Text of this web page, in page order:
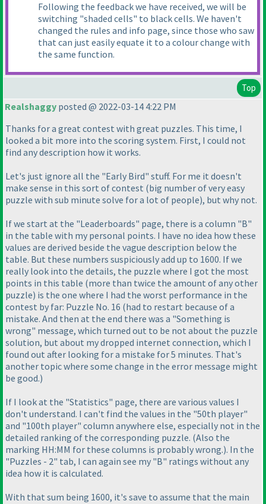
Following the feedback we have received, we will be
switching "shaded cells" to black cells. We haven't
changed the rules and info page, since those who saw
that can just easily equate it to a colour change with
the same function.
Top
Realshaggy posted @ 2022-03-14 4:22 PM
Thanks for a great contest with great puzzles. This time, I
looked a bit more into the scoring system. First, I could not
find any description how it works.
Let's just ignore all the "Early Bird" stuff. For me it doesn't
make sense in this sort of contest (big number of very easy
puzzle with sub minute solve for a lot of people), but why not.
If we start at the "Leaderboards" page, there is a column "B"
in the table with my personal points. I have no idea how these
values are derived beside the vague description below the
table. But these numbers suspiciously add up to 1600. If we
really look into the details, the puzzle where I got the most
points in this table (more than twice the amount of any other
puzzle) is the one where I had the worst performance in the
contest by far: Puzzle No. 16 (had to restart because of a
mistake. And then at the end there was a "Something is
wrong" message, which turned out to be not about the puzzle
solution, but about my dropped internet connection, which I
found out after looking for a mistake for 5 minutes. That's
another topic where some change in the error message might
be good.)
If I look at the "Statistics" page, there are various values I
don't understand. I can't find the values in the "50th player"
and "100th player" column anywhere else, especially not in the
detailed ranking of the corresponding puzzle. (Also the
marking HH:MM for these columns is probably wrong.). In the
"Puzzles - 2" tab, I can again see my "B" ratings without any
idea how it is calculated.
With that sum being 1600, it's save to assume that the main